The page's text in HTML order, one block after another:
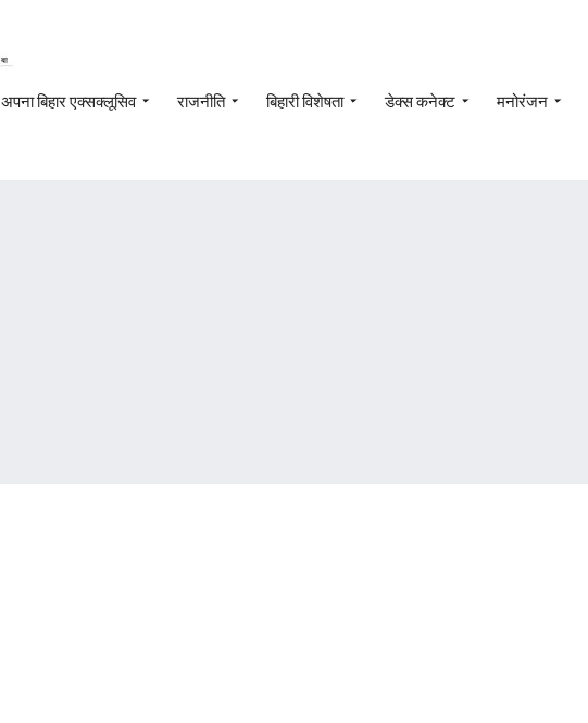
अपना बिहार एक्सक्लूसिव राजनीति बिहारी विशेषता डेक्स कनेक्ट मनोरंजन